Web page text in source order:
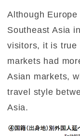
Although
Southeast Asia
visitors, it is true
markets had
Asian markets,
travel style
Asia.